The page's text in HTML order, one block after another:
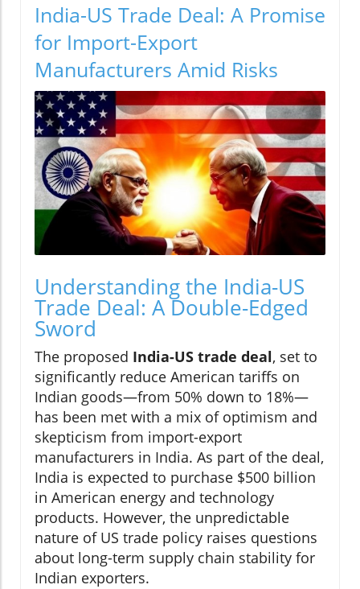
India-US Trade Deal: A Promise
for Import-Export
Manufacturers Amid Risks
Understanding the India-US
Trade Deal: A Double-Edged
Sword
The proposed India-US trade deal, set to
significantly reduce American tariffs on
Indian goods—from 50% down to 18%—
has been met with a mix of optimism and
skepticism from import-export
manufacturers in India. As part of the deal,
India is expected to purchase $500 billion
in American energy and technology
products. However, the unpredictable
nature of US trade policy raises questions
about long-term supply chain stability for
Indian exporters.